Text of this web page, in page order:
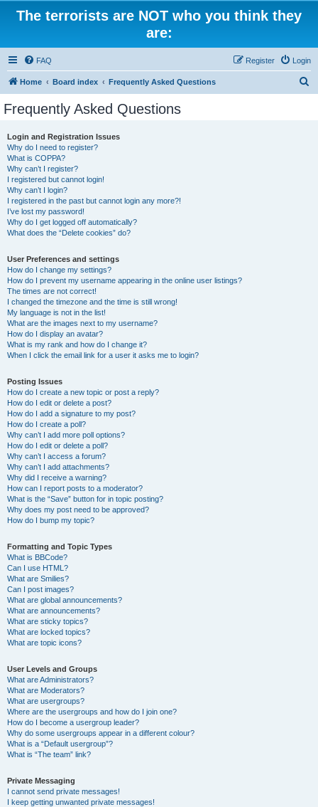
The terrorists are NOT who you think they
are:
FAQ Login
Register
Home Board index Frequently Asked Questions
Frequently Asked Questions
Login and Registration Issues
Why do I need to register?
What is COPPA?
Why can’t I register?
I registered but cannot login!
Why can’t I login?
I registered in the past but cannot login any more?!
I’ve lost my password!
Why do I get logged off automatically?
What does the “Delete cookies” do?
User Preferences and settings
How do I change my settings?
How do I prevent my username appearing in the online user listings?
The times are not correct!
I changed the timezone and the time is still wrong!
My language is not in the list!
What are the images next to my username?
How do I display an avatar?
What is my rank and how do I change it?
When I click the email link for a user it asks me to login?
Posting Issues
How do I create a new topic or post a reply?
How do I edit or delete a post?
How do I add a signature to my post?
How do I create a poll?
Why can’t I add more poll options?
How do I edit or delete a poll?
Why can’t I access a forum?
Why can’t I add attachments?
Why did I receive a warning?
How can I report posts to a moderator?
What is the “Save” button for in topic posting?
Why does my post need to be approved?
How do I bump my topic?
Formatting and Topic Types
What is BBCode?
Can I use HTML?
What are Smilies?
Can I post images?
What are global announcements?
What are announcements?
What are sticky topics?
What are locked topics?
What are topic icons?
User Levels and Groups
What are Administrators?
What are Moderators?
What are usergroups?
Where are the usergroups and how do I join one?
How do I become a usergroup leader?
Why do some usergroups appear in a different colour?
What is a “Default usergroup”?
What is “The team” link?
Private Messaging
I cannot send private messages!
I keep getting unwanted private messages!